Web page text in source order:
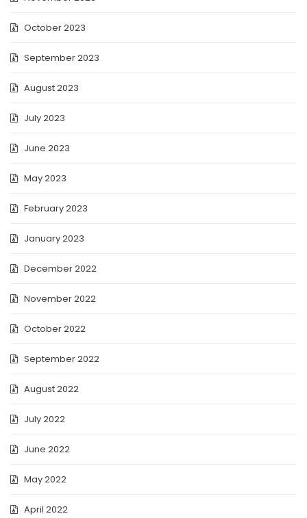
October 2023
September 2023
August 2023
July 2023
June 2023
May 2023
February 2023
January 2023
December 2022
November 2022
October 2022
September 2022
August 2022
July 2022
June 2022
May 2022
April 2022